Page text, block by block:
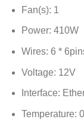
Fan(s): 1
Power: 410W
Wires: 6 *
Voltage: 12V
Interface:
Temperature: